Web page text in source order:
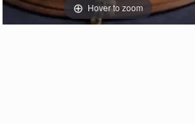
Hover to zoom